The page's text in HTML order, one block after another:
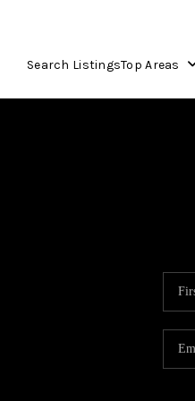
Search ListingsTop Areas